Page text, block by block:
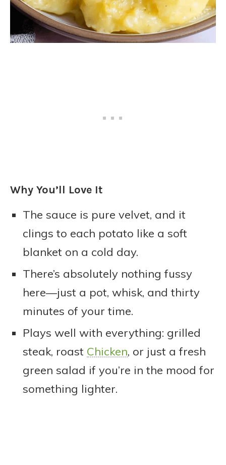
Why You’ll Love It
The sauce is pure velvet, and it
clings to each potato like a soft
blanket on a cold day.
There’s absolutely nothing fussy
here—just a pot, whisk, and thirty
minutes of your time.
Plays well with everything: grilled
steak, roast Chicken, or just a fresh
green salad if you’re in the mood for
something lighter.